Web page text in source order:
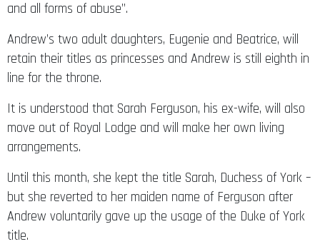
and all forms of abuse”.
Andrew’s two adult daughters, Eugenie and Beatrice, will
retain their titles as princesses and Andrew is still eighth in
line for the throne.
It is understood that Sarah Ferguson, his ex-wife, will also
move out of Royal Lodge and will make her own living
arrangements.
Until this month, she kept the title Sarah, Duchess of York –
but she reverted to her maiden name of Ferguson after
Andrew voluntarily gave up the usage of the Duke of York
title.